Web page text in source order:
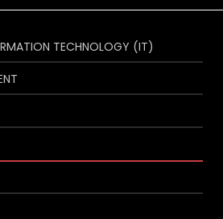
TECHNOLOGY (IT)